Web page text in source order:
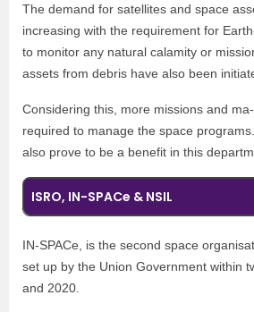
The demand for satellites and space
increasing with the requirement for
to monitor any natural calamity or
assets from debris have also been
Considering this, more missions and
required to manage the space
also prove to be a benefit in this
ISRO, IN-SPACe & NSIL
IN-SPACe, is the second space
set up by the Union Government within
and 2020.